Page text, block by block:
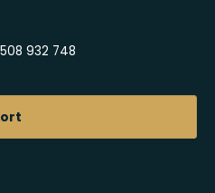
932 748